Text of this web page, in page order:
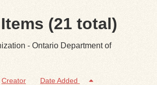
(21 total)
- Ontario Department of
Creator Date Added